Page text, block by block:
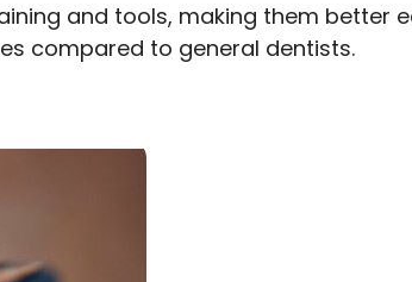
and tools, making them better
compared to general dentists.